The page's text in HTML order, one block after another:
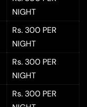
NIGHT
Rs. 300 PER
NIGHT
Rs. 300 PER
NIGHT
Rs. 300 PER